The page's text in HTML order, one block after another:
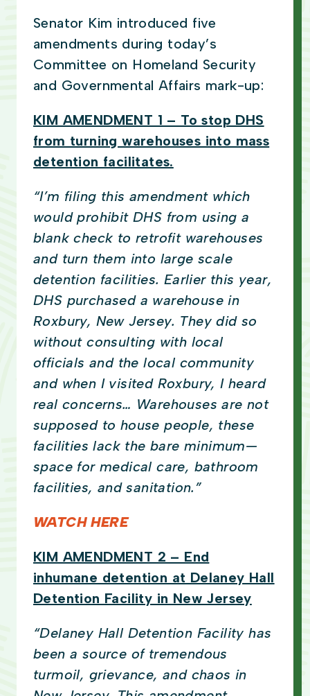
Senator Kim introduced five
amendments during today’s
Committee on Homeland Security
and Governmental Affairs mark-up:
KIM AMENDMENT 1 – To stop DHS
from turning warehouses into mass
detention facilitates.
“I’m filing this amendment which
would prohibit DHS from using a
blank check to retrofit warehouses
and turn them into large scale
detention facilities. Earlier this year,
DHS purchased a warehouse in
Roxbury, New Jersey. They did so
without consulting with local
officials and the local community
and when I visited Roxbury, I heard
real concerns… Warehouses are not
supposed to house people, these
facilities lack the bare minimum—
space for medical care, bathroom
facilities, and sanitation.”
WATCH HERE
KIM AMENDMENT 2 – End
inhumane detention at Delaney Hall
Detention Facility in New Jersey
“Delaney Hall Detention Facility has
been a source of tremendous
turmoil, grievance, and chaos in